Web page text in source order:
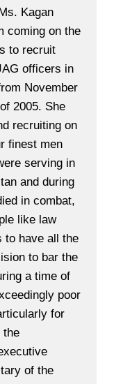
Kagan
coming on the
to recruit
officers in
November
2005. She
recruiting on
finest men
serving in
and during
in combat,
like law
to have all the
to bar the
a time of
poor
for
the
of the